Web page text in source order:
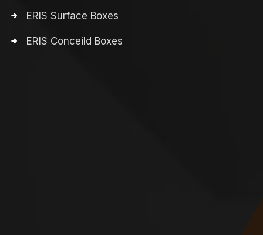
ERIS Surface Boxes
ERIS Conceild Boxes